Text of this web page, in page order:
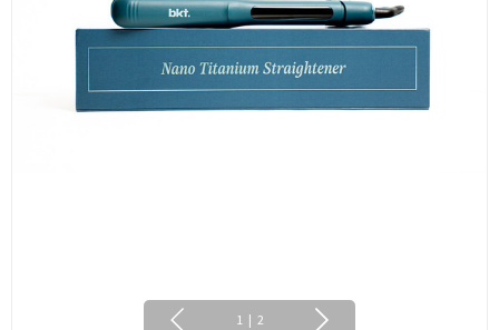
1 | 2